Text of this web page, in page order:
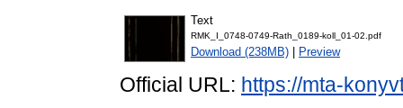
Text
RMK_I_0748-0749-Rath_0189-koll_01-02.pdf
Download (238MB) Preview
Official URL: https://mta-